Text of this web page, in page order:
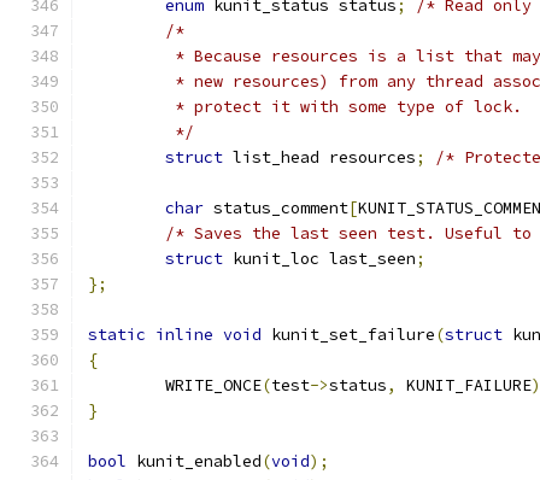
enum kunit_status status;
/* Read
/*
* Because resources is a list that
* new resources) from any thread
	 * protect it with some type of lock.
	 */
struct list_head resources; /*
char status_comment[
/* Saves the last seen test. Useful
struct kunit_loc last_seen;
};
static inline void kunit_set_failure(struct
{
	WRITE_ONCE
(test->status, KUNIT_FAILURE
}
bool kunit_enabled(void);